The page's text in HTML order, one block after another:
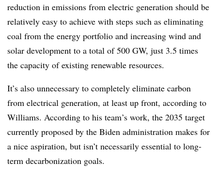
reduction in emissions from electric generation should be
relatively easy to achieve with steps such as eliminating
coal from the energy portfolio and increasing wind and
solar development to a total of 500 GW, just 3.5 times
the capacity of existing renewable resources.
It’s also unnecessary to completely eliminate carbon
from electrical generation, at least up front, according to
Williams. According to his team’s work, the 2035 target
currently proposed by the Biden administration makes for
a nice aspiration, but isn’t necessarily essential to long-
term decarbonization goals.